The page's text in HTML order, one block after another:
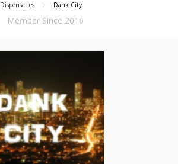
Dispensaries Dank City
Member Since 2016